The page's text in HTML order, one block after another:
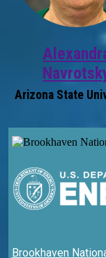
Arizona State
Brookhaven